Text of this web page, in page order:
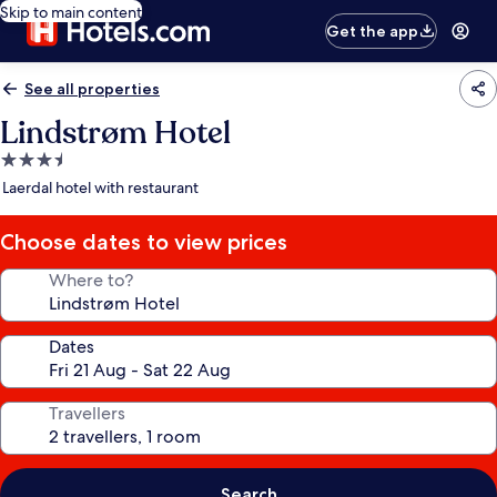
Skip to main content
Get the app
See all properties
Lindstrøm Hotel
3.5
star
Laerdal hotel with restaurant
Choose dates to view prices
Where to?
Dates
Travellers